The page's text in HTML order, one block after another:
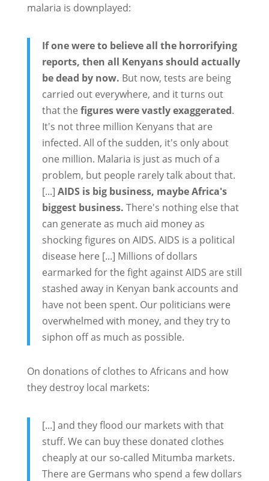
malaria is downplayed:
If one were to believe all the horrorifying
reports, then all Kenyans should actually
be dead by now. But now, tests are being
carried out everywhere, and it turns out
that the figures were vastly exaggerated.
It's not three million Kenyans that are
infected. All of the sudden, it's only about
one million. Malaria is just as much of a
problem, but people rarely talk about that.
[...] AIDS is big business, maybe Africa's
biggest business. There's nothing else that
can generate as much aid money as
shocking figures on AIDS. AIDS is a political
disease here [...] Millions of dollars
earmarked for the fight against AIDS are still
stashed away in Kenyan bank accounts and
have not been spent. Our politicians were
overwhelmed with money, and they try to
siphon off as much as possible.
On donations of clothes to Africans and how
they destroy local markets:
[...] and they flood our markets with that
stuff. We can buy these donated clothes
cheaply at our so-called Mitumba markets.
There are Germans who spend a few dollars